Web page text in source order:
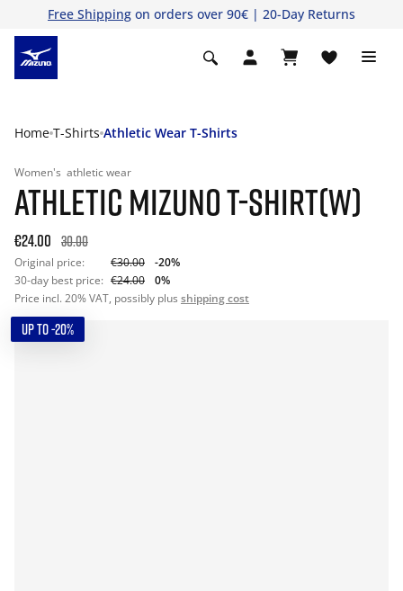
Free Shipping on orders over 90€ | 20-Day Returns
Home T-Shirts Athletic Wear T-Shirts
Women's athletic wear
ATHLETIC MIZUNO T-SHIRT(W)
€24.00 30.00
Original price: €30.00
-20%
30-day best price: €24.00
0%
Price incl. 20% VAT, possibly plus shipping cost
UP TO -20%